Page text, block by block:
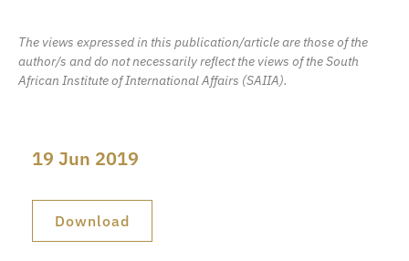
The views expressed in this publication/article are those of the
author/s and do not necessarily reflect the views of the South
African Institute of International Affairs (SAIIA).
19 Jun 2019
Download